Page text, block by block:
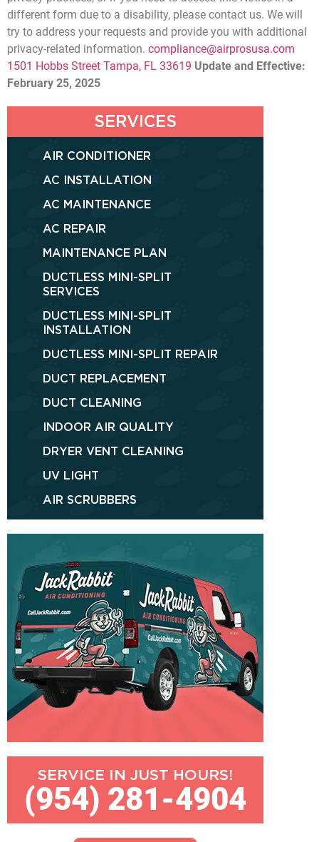
different form due to a disability, please contact us. We will
try to address your requests and provide you with additional
privacy-related information. compliance@airprosusa.com
1501 Hobbs Street Tampa, FL 33619 Update and Effective:
February 25, 2025
SERVICES
AIR CONDITIONER
AC INSTALLATION
AC MAINTENANCE
AC REPAIR
MAINTENANCE PLAN
DUCTLESS MINI-SPLIT
SERVICES
DUCTLESS MINI-SPLIT
INSTALLATION
DUCTLESS MINI-SPLIT REPAIR
DUCT REPLACEMENT
DUCT CLEANING
INDOOR AIR QUALITY
DRYER VENT CLEANING
UV LIGHT
AIR SCRUBBERS
SERVICE IN JUST HOURS!
(954) 281-4904